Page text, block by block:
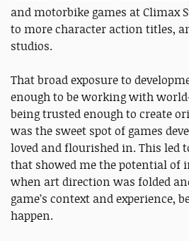
and motorbike games at Climax
to more character action titles,
studios.
That broad exposure to
enough to be working with
being trusted enough to create
was the sweet spot of games
loved and flourished in. This led
that showed me the potential of
when art direction was folded
game’s context and experience,
happen.